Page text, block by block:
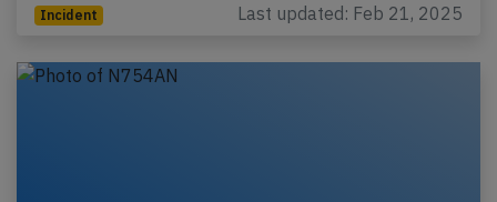
Incident Last updated: Feb 21, 2025